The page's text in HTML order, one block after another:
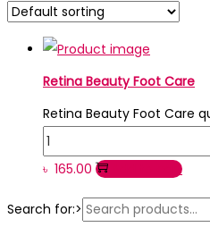
Retina Beauty Foot Care
Retina Beauty Foot Care
৳ 165.00 Add to cart
Search for:>